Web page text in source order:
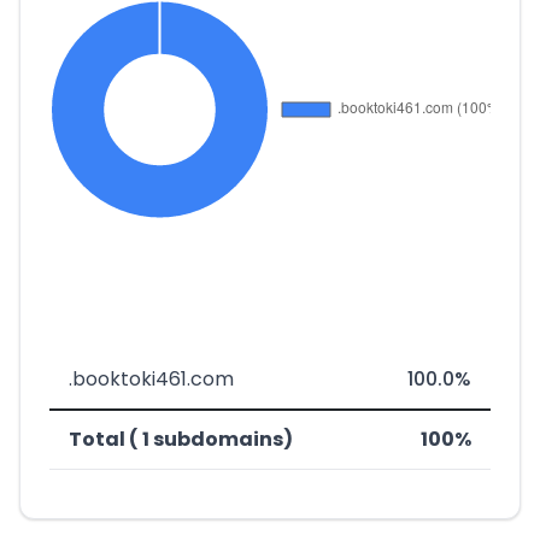
.booktoki461.com 100.0%
Total ( 1 subdomains) 100%